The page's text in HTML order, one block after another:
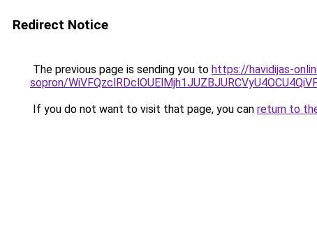
Redirect Notice
The previous page is sending you to https://havidijas-
sopron/
If you do not want to visit that page, you can return to